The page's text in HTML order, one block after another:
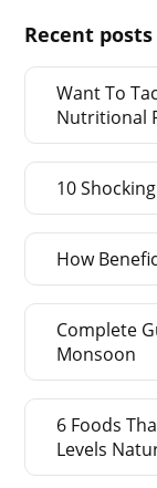
Recent posts
Want To
Nutritional
10
How
Complete
Monsoon
6 Foods
Levels